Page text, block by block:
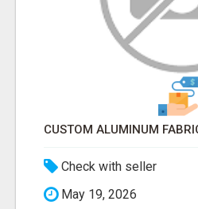
Check with seller
May 19, 2026